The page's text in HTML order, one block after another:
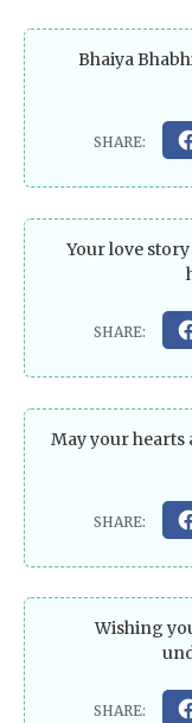
Bhaiya
Your love
May your hearts
Wishing